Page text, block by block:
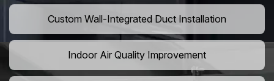
Custom Wall-Integrated Duct Installation
Indoor Air Quality Improvement